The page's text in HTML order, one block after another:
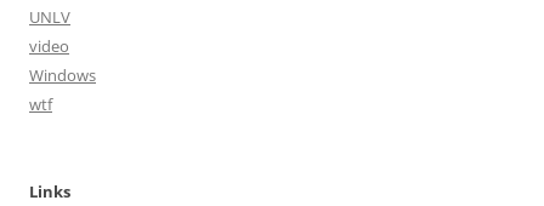
UNLV
video
Windows
wtf
Links